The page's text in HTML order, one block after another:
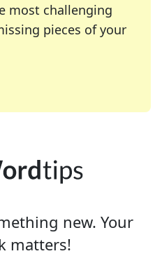
most challenging
pieces of your
many of your favorite
crossword enthusiast or
new. Your
matters!